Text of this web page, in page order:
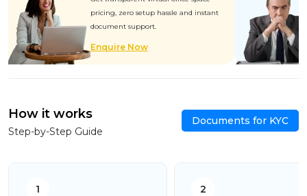
pricing, zero setup hassle and instant
document support.
Enquire Now
How it works
Step-by-Step Guide
Documents for KYC
1
2